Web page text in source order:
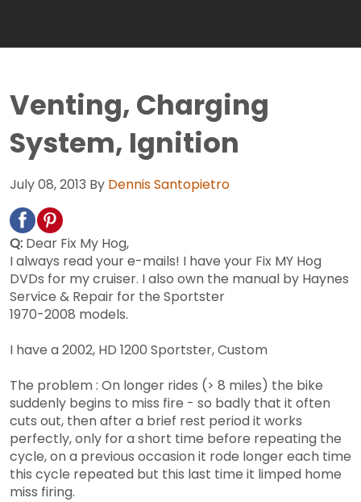
Venting, Charging
System, Ignition
July 08, 2013 By Dennis Santopietro
Q: Dear Fix My Hog,
I always read your e-mails! I have your Fix MY Hog
DVDs for my cruiser. I also own the manual by Haynes
Service & Repair for the Sportster
1970-2008 models.
I have a 2002, HD 1200 Sportster, Custom
The problem : On longer rides (> 8 miles) the bike
suddenly begins to miss fire - so badly that it often
cuts out, then after a brief rest period it works
perfectly, only for a short time before repeating the
cycle, on a previous occasion it rode longer each time
this cycle repeated but this last time it limped home
miss firing.